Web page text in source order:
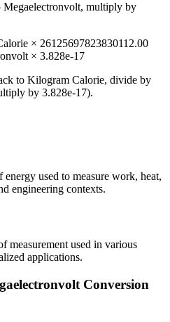
Megaelectronvolt, multiply by
× 26125697823830112.00
× 3.828e-17
to Kilogram Calorie, divide by
by 3.828e-17).
used to measure work, heat,
engineering contexts.
measurement used in various
applications.
Conversion